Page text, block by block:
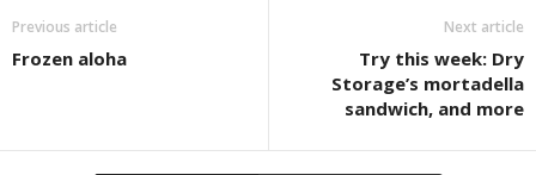
Previous article
Frozen aloha
Next article
Try this week: Dry
Storage’s mortadella
sandwich, and more